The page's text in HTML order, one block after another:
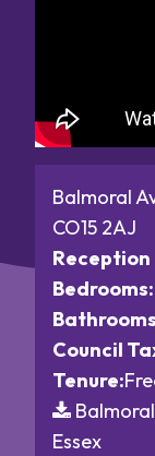
Balmoral
CO15 2AJ
Reception
Bedrooms:
Council
Tenure:
Essex